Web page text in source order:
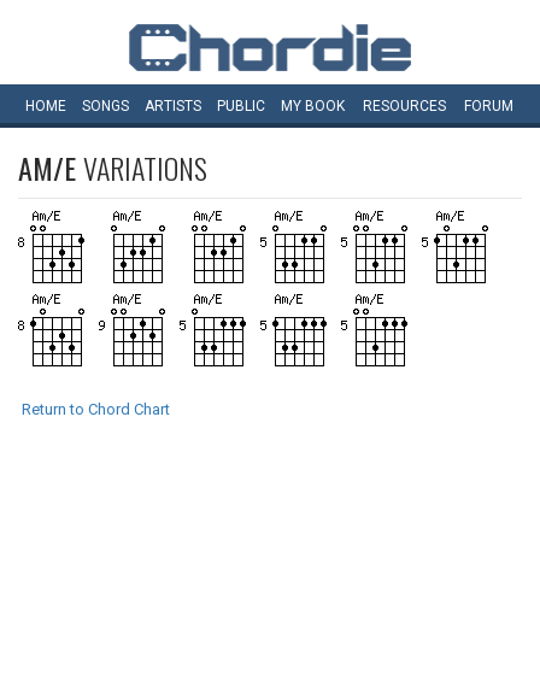
HOME SONGS ARTISTS PUBLIC MY BOOK RESOURCES FORUM
AM/EVARIATIONS
Return to Chord Chart